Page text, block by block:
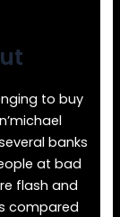
to buy
banks
at bad
flash and
compared